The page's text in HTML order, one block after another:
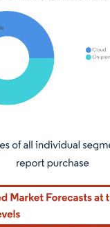
Reuse requires